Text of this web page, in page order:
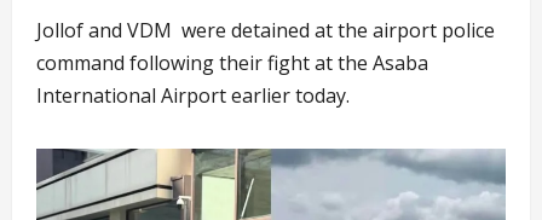
Jollof and VDM were detained at the airport police
command following their fight at the Asaba
International Airport earlier today.